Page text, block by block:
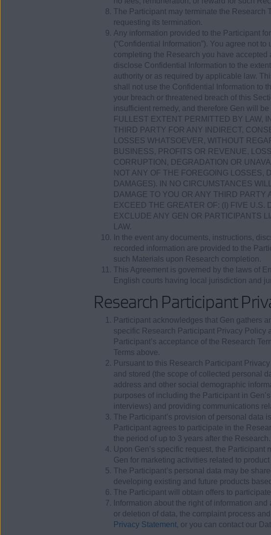
The Participant may terminate the Research
requesting its termination.
Any information provided to the Participant
(“Confidential Information”). You agree not
completing the Research you have
disclose Confidential Information to the
authority or as required by applicable law.
shall not use the Confidential Information to
your breach or threatened breach of this
insufficient remedy, and therefore Gen will
FULLEST EXTENT PERMITTED BY LAW,
THIRD PARTY FOR ANY INDIRECT,
LOSSES WHATSOEVER, WITHOUT
BUSINESS, PROFITS OR REVENUE,
CORRUPTION, DEGRADATION OR
NOT ANY OF THE FOREGOING LOSSES,
DAMAGES). IN NO CIRCUMSTANCES
DAMAGE TO YOU OR ANY THIRD PARTY
EXCEED THE GREATER OF: (I) FIVE U.S.
EXCLUDE ANY GEN OR PARTICIPANTS
LAW.
In the event any documents, instructions,
recorded information are provided to the
such Materials upon Research completion.
This Agreement is governed by the laws of
English courts having local jurisdiction and
Research Participant
Participant acknowledges that Gen gathers
specific Research Participant Privacy Policy
Participant’s acceptance of the Research
Terms above.
Pursuant to this Research Participant
and stored (the scope of collected personal
address and other social demographic
purposes of including the Participant in
interviews) and providing communications
The Participant’s provision of personal data
Participant agrees to participate in the
the period of up to 3 years after the
Upon Gen’s specific request, the
Gen for marketing activities related to
The Participant’s personal data may be
developing existing and future products
The Participant will obtain offers to
Information about the right of information
or deletion of data, the complaint process
Privacy Statement, or you can contact our